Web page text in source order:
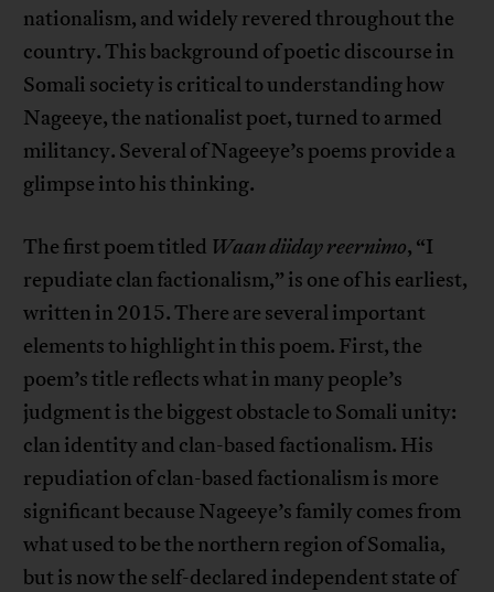
nationalism, and widely revered throughout the
country. This background of poetic discourse in
Somali society is critical to understanding how
Nageeye, the nationalist poet, turned to armed
militancy. Several of Nageeye’s poems provide a
glimpse into his thinking.
The first poem titled Waan diiday reernimo, “I
repudiate clan factionalism,” is one of his earliest,
written in 2015. There are several important
elements to highlight in this poem. First, the
poem’s title reflects what in many people’s
judgment is the biggest obstacle to Somali unity:
clan identity and clan-based factionalism. His
repudiation of clan-based factionalism is more
significant because Nageeye’s family comes from
what used to be the northern region of Somalia,
but is now the self-declared independent state of